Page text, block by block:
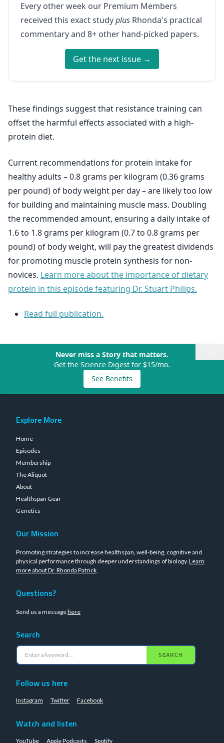
Every other week our Premium Members
received this exact studyplus Rhonda's practical
commentary and 8+ other hand-picked papers.
Get the next issue →
These findings suggest that resistance training can
offset the harmful effects associated with a high-
protein diet.
Current recommendations for protein intake for
healthy adults – 0.8 grams per kilogram (0.36 grams
per pound) of body weight per day – are likely too low
for building and maintaining muscle mass. Doubling
the recommended amount, ensuring a daily intake of
1.6 to 1.8 grams per kilogram (0.7 to 0.8 grams per
pound) of body weight, will pay the greatest dividends
for promoting muscle protein synthesis for non-
novices. Learn more about the importance of dietary
protein in this episode featuring Dr. Stuart Philips.
Read full publication.
Never miss a Story that matters.
Get the Science Digest for $15/mo.
See Benefits
Explore More
Home
Episodes
Membership
The Aliquot
About
Healthspan Gear
Genetics
Our Mission
Promoting strategies to increase healthspan, well-being, cognitive and
physical performance through deeper understandings of biology. Learn
more about Dr. Rhonda Patrick.
Questions?
Send us a messagehere
Search
SEARCH
Follow us here
Instagram Twitter Facebook
Watch and listen
YouTube Apple Podcasts Spotify